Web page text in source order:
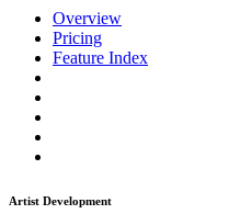
Overview
Pricing
Feature Index
Artist Development